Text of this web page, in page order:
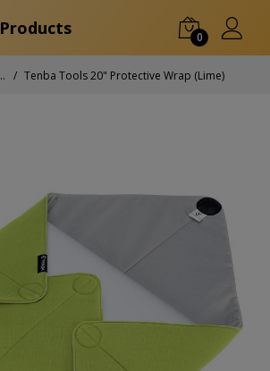
0
Tenba Tools 20" Protective Wrap (Lime)